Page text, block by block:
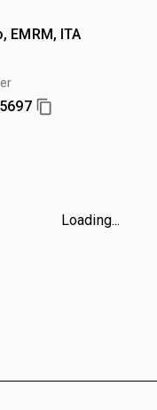
EMRM, ITA
Loading...